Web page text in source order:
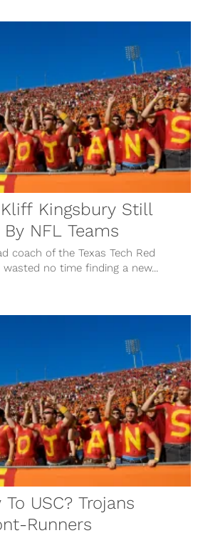
Kingsbury Still
NFL Teams
coach of the Texas Tech Red
wasted no time finding a new...
USC? Trojans
Runners